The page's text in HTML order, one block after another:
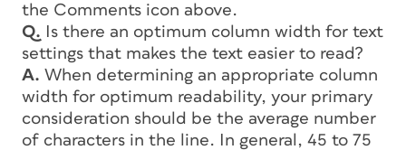
the Comments icon above.
Q. Is there an optimum column width for text
settings that makes the text easier to read?
A. When determining an appropriate column
width for optimum readability, your primary
consideration should be the average number
of characters in the line. In general, 45 to 75